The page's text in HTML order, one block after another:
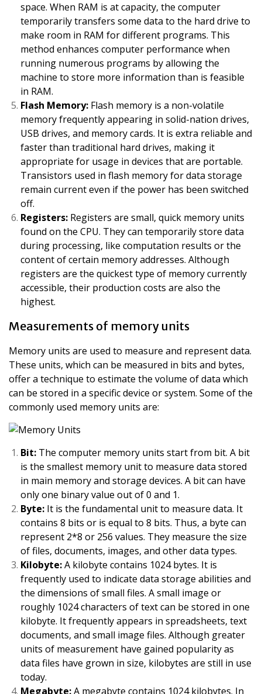
space. When RAM is at capacity, the computer
temporarily transfers some data to the hard drive to
make room in RAM for different programs. This
method enhances computer performance when
running numerous programs by allowing the
machine to store more information than is feasible
in RAM.
Flash Memory: Flash memory is a non-volatile
memory frequently appearing in solid-nation drives,
USB drives, and memory cards. It is extra reliable and
faster than traditional hard drives, making it
appropriate for usage in devices that are portable.
Transistors used in flash memory for data storage
remain current even if the power has been switched
off.
Registers: Registers are small, quick memory units
found on the CPU. They can temporarily store data
during processing, like computation results or the
content of certain memory addresses. Although
registers are the quickest type of memory currently
accessible, their production costs are also the
highest.
Measurements of memory units
Memory units are used to measure and represent data.
These units, which can be measured in bits and bytes,
offer a technique to estimate the volume of data which
can be stored in a specific device or system. Some of the
commonly used memory units are:
Bit: The computer memory units start from bit. A bit
is the smallest memory unit to measure data stored
in main memory and storage devices. A bit can have
only one binary value out of 0 and 1.
Byte: It is the fundamental unit to measure data. It
contains 8 bits or is equal to 8 bits. Thus, a byte can
represent 2*8 or 256 values. They measure the size
of files, documents, images, and other data types.
Kilobyte:A kilobyte contains 1024 bytes. It is
frequently used to indicate data storage abilities and
the dimensions of small files. A small image or
roughly 1024 characters of text can be stored in one
kilobyte. It frequently appears in spreadsheets, text
documents, and small image files. Although greater
units of measurement have gained popularity as
data files have grown in size, kilobytes are still in use
today.
Megabyte:A megabyte contains 1024 kilobytes. In